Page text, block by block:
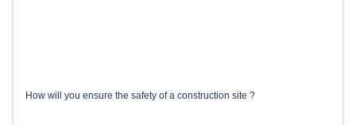
How will you ensure the safety of a construction site ?